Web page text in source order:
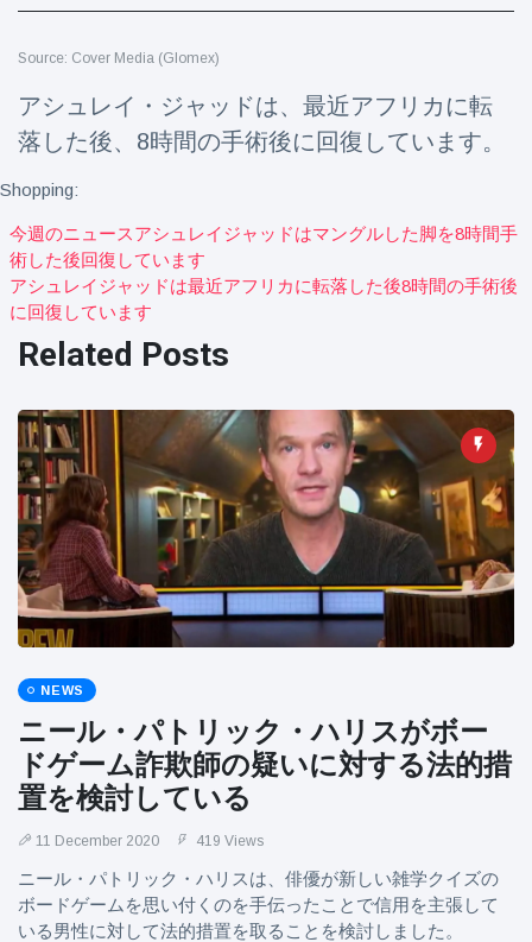
Latest News
'escape' has
audience in
stitches
16 July 204 Views
Conservationists
of first lowland
16 July 191 Views
Florida man
arrested after
launching
fireworks from
moving car
16 July 173 Views
Source: Cover Media (Glomex)
アシュレイ・ジャッドは、最近アフリカに転
落した後、8時間の手術後に回復しています。
Shopping:
今週のニュースアシュレイジャッドはマングルした脚を8時間手
術した後回復しています
アシュレイジャッドは最近アフリカに転落した後8時間の手術後
に回復しています
Related Posts
NEWS
ニール・パトリック・ハリスがボー
ドゲーム詐欺師の疑いに対する法的措
置を検討している
11 December 2020 419 Views
ニール・パトリック・ハリスは、俳優が新しい雑学クイズの
ボードゲームを思い付くのを手伝ったことで信用を主張して
いる男性に対して法的措置を取ることを検討しました。